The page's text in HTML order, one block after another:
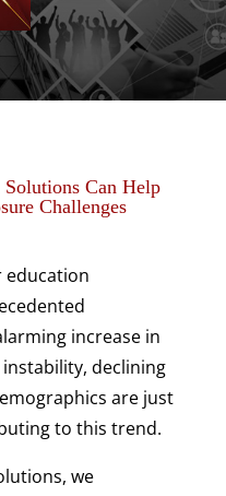
Can Help
Challenges
education
increase in
declining
are just
to this trend.
we